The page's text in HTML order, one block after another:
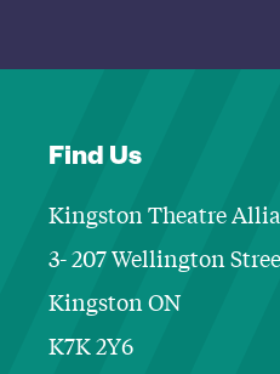
Find Us
Kingston Theatre
3- 207 Wellington
Kingston ON
K7K 2Y6